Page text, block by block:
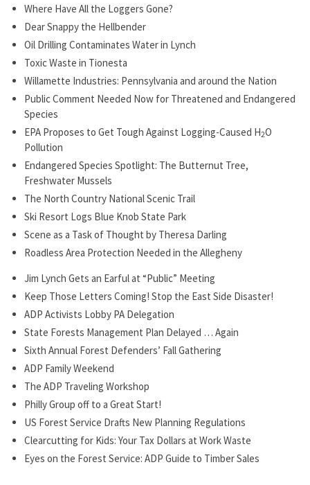
Where Have All the Loggers Gone?
Dear Snappy the Hellbender
Oil Drilling Contaminates Water in Lynch
Toxic Waste in Tionesta
Willamette Industries: Pennsylvania and around the Nation
Public Comment Needed Now for Threatened and Endangered
Species
EPA Proposes to Get Tough Against Logging-Caused H2O
Pollution
Endangered Species Spotlight: The Butternut Tree,
Freshwater Mussels
The North Country National Scenic Trail
Ski Resort Logs Blue Knob State Park
Scene as a Task of Thought by Theresa Darling
Roadless Area Protection Needed in the Allegheny
Jim Lynch Gets an Earful at “Public” Meeting
Keep Those Letters Coming! Stop the East Side Disaster!
ADP Activists Lobby PA Delegation
State Forests Management Plan Delayed … Again
Sixth Annual Forest Defenders’ Fall Gathering
ADP Family Weekend
The ADP Traveling Workshop
Philly Group off to a Great Start!
US Forest Service Drafts New Planning Regulations
Clearcutting for Kids: Your Tax Dollars at Work Waste
Eyes on the Forest Service: ADP Guide to Timber Sales